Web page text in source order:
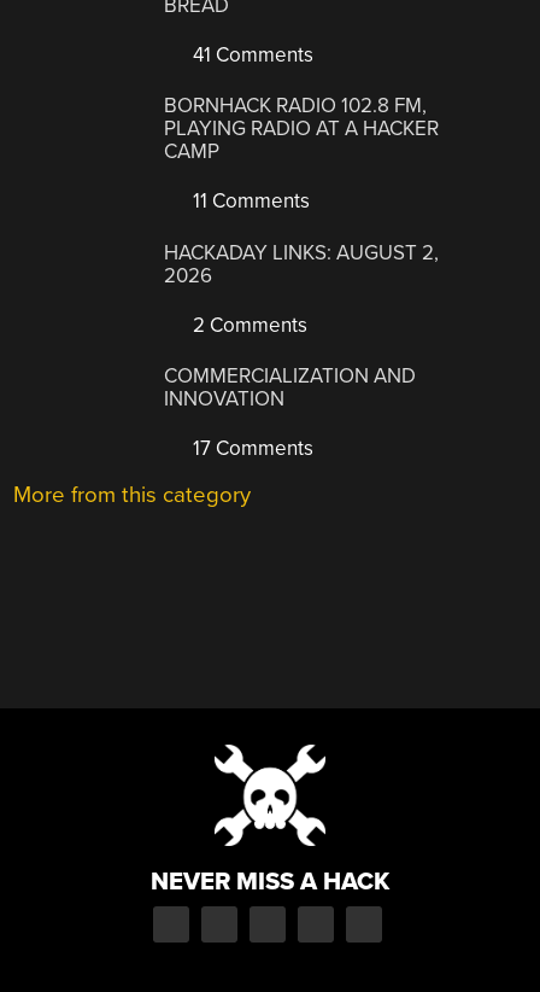
41 Comments
BORNHACK RADIO 102.8 FM,
PLAYING RADIO AT A HACKER
CAMP
11 Comments
HACKADAY LINKS: AUGUST 2,
2026
2 Comments
COMMERCIALIZATION AND
INNOVATION
17 Comments
More from this category
NEVER MISS A HACK